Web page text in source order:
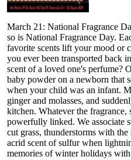
March 21: National Fragrance
so is National Fragrance Day.
favorite scents lift your mood or
you ever been transported back
scent of a loved one's perfume?
baby powder on a newborn that
when your child was an infant.
ginger and molasses, and
kitchen. Whatever the fragrance,
powerfully linked. We associate
cut grass, thunderstorms with
acrid scent of sulfur when
memories of winter holidays